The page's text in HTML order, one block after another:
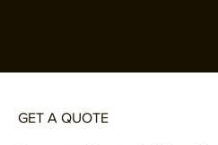
GET A QUOTE